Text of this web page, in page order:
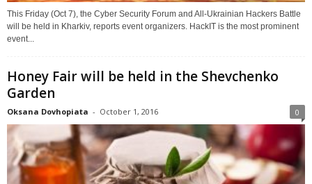
This Friday (Oct 7), the Cyber Security Forum and All-Ukrainian Hackers Battle
will be held in Kharkiv, reports event organizers. HackIT is the most prominent
event...
Honey Fair will be held in the Shevchenko
Garden
Oksana Dovhopiata - October 1, 2016 0